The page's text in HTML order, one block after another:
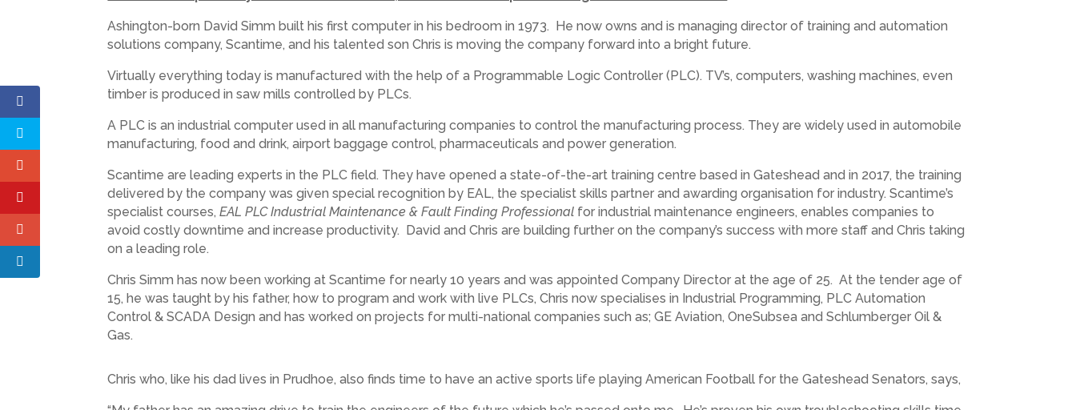
Ashington-born David Simm built his first computer in his bedroom in 1973. He now owns and is managing director of training and automation
solutions company, Scantime, and his talented son Chris is moving the company forward into a bright future.
Virtually everything today is manufactured with the help of a Programmable Logic Controller (PLC). TV’s, computers, washing machines, even
timber is produced in saw mills controlled by PLCs.
A PLC is an industrial computer used in all manufacturing companies to control the manufacturing process. They are widely used in automobile
manufacturing, food and drink, airport baggage control, pharmaceuticals and power generation.
Scantime are leading experts in the PLC field. They have opened a state-of-the-art training centre based in Gateshead and in 2017, the training
delivered by the company was given special recognition by EAL, the specialist skills partner and awarding organisation for industry. Scantime’s
specialist courses,EAL PLC Industrial Maintenance & Fault Finding Professional for industrial maintenance engineers, enables companies to
avoid costly downtime and increase productivity. David and Chris are building further on the company’s success with more staff and Chris taking
on a leading role.
Chris Simm has now been working at Scantime for nearly 10 years and was appointed Company Director at the age of 25. At the tender age of
15, he was taught by his father, how to program and work with live PLCs, Chris now specialises in Industrial Programming, PLC Automation
Control & SCADA Design and has worked on projects for multi-national companies such as; GE Aviation, OneSubsea and Schlumberger Oil &
Gas.
Chris who, like his dad lives in Prudhoe, also finds time to have an active sports life playing American Football for the Gateshead Senators, says,